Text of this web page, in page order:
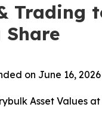
Trading
Share
on June 16, 2026
Asset Values